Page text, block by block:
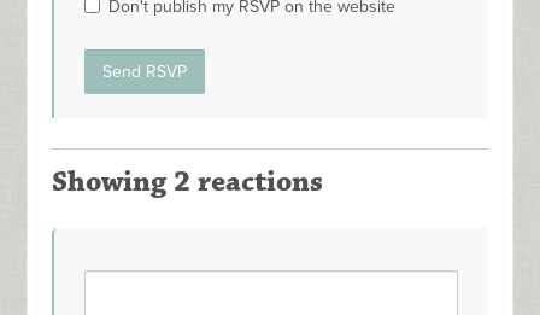
Don't publish my RSVP on the website
Showing 2 reactions